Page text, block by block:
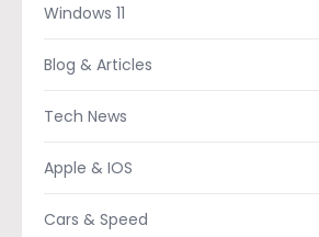
Windows 11
Blog & Articles
Tech News
Apple & IOS
Cars & Speed